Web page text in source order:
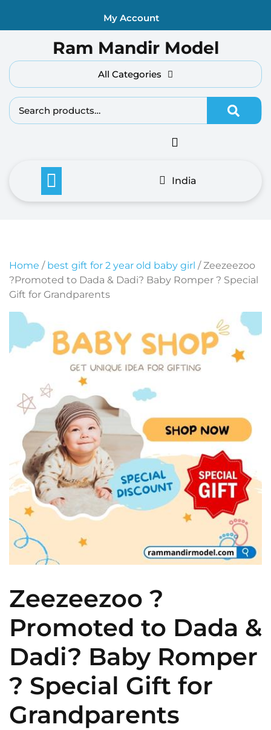
My Account
Ram Mandir Model
All Categories
Search
India
Home / best gift for 2 year old baby girl / Zeezeezoo
?Promoted to Dada & Dadi? Baby Romper ? Special
Gift for Grandparents
Zeezeezoo ?
Promoted to Dada &
Dadi? Baby Romper
? Special Gift for
Grandparents